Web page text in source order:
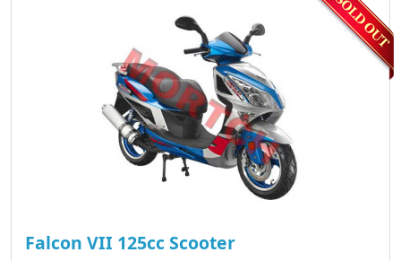
Falcon VII 125cc Scooter